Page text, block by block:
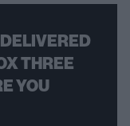
THREE
YOU